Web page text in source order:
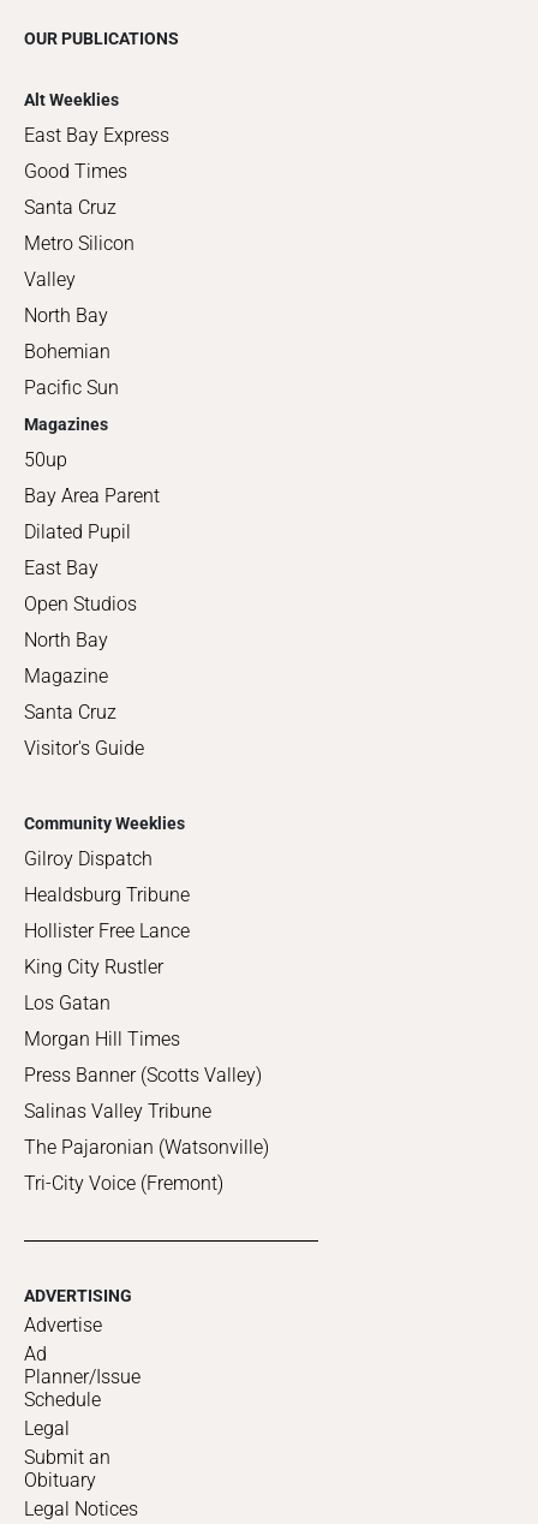
OUR PUBLICATIONS
Alt Weeklies
East Bay Express
Good Times
Santa Cruz
Metro Silicon
Valley
North Bay
Bohemian
Pacific Sun
Magazines
50up
Bay Area Parent
Dilated Pupil
East Bay
Open Studios
North Bay
Magazine
Santa Cruz
Visitor's Guide
Community Weeklies
Gilroy Dispatch
Healdsburg Tribune
Hollister Free Lance
King City Rustler
Los Gatan
Morgan Hill Times
Press Banner (Scotts Valley)
Salinas Valley Tribune
The Pajaronian (Watsonville)
Tri-City Voice (Fremont)
ADVERTISING
Advertise
Ad
Planner/Issue
Schedule
Legal
Submit an
Obituary
Legal Notices